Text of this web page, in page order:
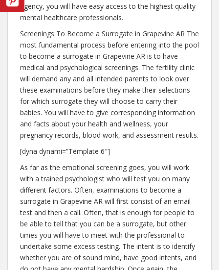
agency, you will have easy access to the highest quality
mental healthcare professionals.
Screenings To Become a Surrogate in Grapevine AR The
most fundamental process before entering into the pool
to become a surrogate in Grapevine AR is to have
medical and psychological screenings. The fertility clinic
will demand any and all intended parents to look over
these examinations before they make their selections
for which surrogate they will choose to carry their
babies. You will have to give corresponding information
and facts about your health and wellness, your
pregnancy records, blood work, and assessment results.
[dyna dynami=”Template 6″]
As far as the emotional screening goes, you will work
with a trained psychologist who will test you on many
different factors. Often, examinations to become a
surrogate in Grapevine AR will first consist of an email
test and then a call. Often, that is enough for people to
be able to tell that you can be a surrogate, but other
times you will have to meet with the professional to
undertake some excess testing. The intent is to identify
whether you are of sound mind, have good intents, and